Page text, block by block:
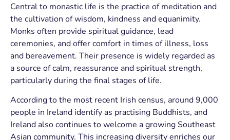
Central to monastic life is the practice of meditation and
the cultivation of wisdom, kindness and equanimity.
Monks often provide spiritual guidance, lead
ceremonies, and offer comfort in times of illness, loss
and bereavement. Their presence is widely regarded as
a source of calm, reassurance and spiritual strength,
particularly during the final stages of life.
According to the most recent Irish census, around 9,000
people in Ireland identify as practising Buddhists, and
Ireland also continues to welcome a growing Southeast
Asian community. This increasing diversity enriches our